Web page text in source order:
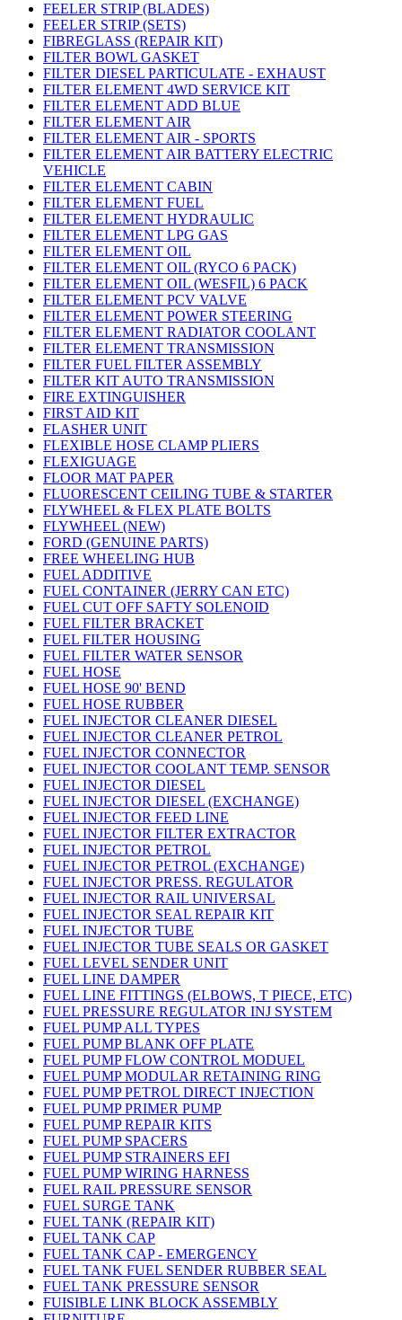
FEELER STRIP (BLADES)
FEELER STRIP (SETS)
FIBREGLASS (REPAIR KIT)
FILTER BOWL GASKET
FILTER DIESEL PARTICULATE - EXHAUST
FILTER ELEMENT 4WD SERVICE KIT
FILTER ELEMENT ADD BLUE
FILTER ELEMENT AIR
FILTER ELEMENT AIR - SPORTS
FILTER ELEMENT AIR BATTERY ELECTRIC
VEHICLE
FILTER ELEMENT CABIN
FILTER ELEMENT FUEL
FILTER ELEMENT HYDRAULIC
FILTER ELEMENT LPG GAS
FILTER ELEMENT OIL
FILTER ELEMENT OIL (RYCO 6 PACK)
FILTER ELEMENT OIL (WESFIL) 6 PACK
FILTER ELEMENT PCV VALVE
FILTER ELEMENT POWER STEERING
FILTER ELEMENT RADIATOR COOLANT
FILTER ELEMENT TRANSMISSION
FILTER FUEL FILTER ASSEMBLY
FILTER KIT AUTO TRANSMISSION
FIRE EXTINGUISHER
FIRST AID KIT
FLASHER UNIT
FLEXIBLE HOSE CLAMP PLIERS
FLEXIGUAGE
FLOOR MAT PAPER
FLUORESCENT CEILING TUBE & STARTER
FLYWHEEL & FLEX PLATE BOLTS
FLYWHEEL (NEW)
FORD (GENUINE PARTS)
FREE WHEELING HUB
FUEL ADDITIVE
FUEL CONTAINER (JERRY CAN ETC)
FUEL CUT OFF SAFTY SOLENOID
FUEL FILTER BRACKET
FUEL FILTER HOUSING
FUEL FILTER WATER SENSOR
FUEL HOSE
FUEL HOSE 90' BEND
FUEL HOSE RUBBER
FUEL INJECTOR CLEANER DIESEL
FUEL INJECTOR CLEANER PETROL
FUEL INJECTOR CONNECTOR
FUEL INJECTOR COOLANT TEMP. SENSOR
FUEL INJECTOR DIESEL
FUEL INJECTOR DIESEL (EXCHANGE)
FUEL INJECTOR FEED LINE
FUEL INJECTOR FILTER EXTRACTOR
FUEL INJECTOR PETROL
FUEL INJECTOR PETROL (EXCHANGE)
FUEL INJECTOR PRESS. REGULATOR
FUEL INJECTOR RAIL UNIVERSAL
FUEL INJECTOR SEAL REPAIR KIT
FUEL INJECTOR TUBE
FUEL INJECTOR TUBE SEALS OR GASKET
FUEL LEVEL SENDER UNIT
FUEL LINE DAMPER
FUEL LINE FITTINGS (ELBOWS, T PIECE, ETC)
FUEL PRESSURE REGULATOR INJ SYSTEM
FUEL PUMP ALL TYPES
FUEL PUMP BLANK OFF PLATE
FUEL PUMP FLOW CONTROL MODUEL
FUEL PUMP MODULAR RETAINING RING
FUEL PUMP PETROL DIRECT INJECTION
FUEL PUMP PRIMER PUMP
FUEL PUMP REPAIR KITS
FUEL PUMP SPACERS
FUEL PUMP STRAINERS EFI
FUEL PUMP WIRING HARNESS
FUEL RAIL PRESSURE SENSOR
FUEL SURGE TANK
FUEL TANK (REPAIR KIT)
FUEL TANK CAP
FUEL TANK CAP - EMERGENCY
FUEL TANK FUEL SENDER RUBBER SEAL
FUEL TANK PRESSURE SENSOR
FUISIBLE LINK BLOCK ASSEMBLY